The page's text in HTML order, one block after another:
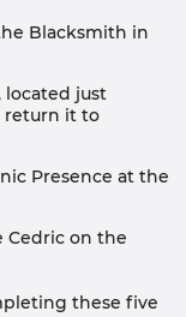
Blacksmith in
located just
return it to
Presence at the
Cedric on the
these five